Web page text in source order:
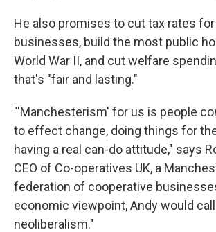
He also promises to cut tax rates
businesses, build the most public
World War II, and cut welfare
that's "fair and lasting."
"'Manchesterism' for us is people
to effect change, doing things for
having a real can-do attitude," says
CEO of Co-operatives UK, a
federation of cooperative
economic viewpoint, Andy would
neoliberalism."